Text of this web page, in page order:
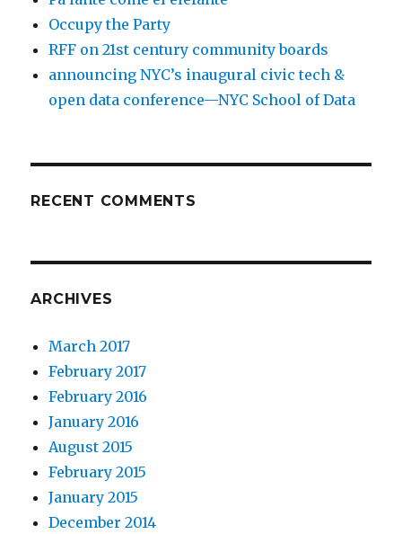
Occupy the Party
RFF on 21st century community boards
announcing NYC’s inaugural civic tech &
open data conference—NYC School of Data
RECENT COMMENTS
ARCHIVES
March 2017
February 2017
February 2016
January 2016
August 2015
February 2015
January 2015
December 2014